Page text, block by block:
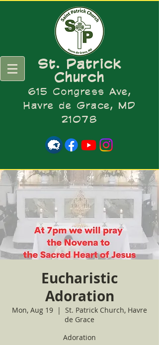
St. Patrick
Church
615 Congress Ave,
Havre de Grace, MD
21078
Eucharistic
Adoration
Mon, Aug 19
  |
St. Patrick Church, Havre
de Grace
Adoration